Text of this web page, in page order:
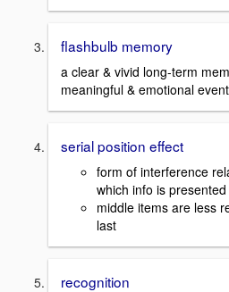
flashbulb memory
a clear & vivid long-term
meaningful & emotional event
serial position effect
form of interference
which info is presented
middle items are less
last
recognition